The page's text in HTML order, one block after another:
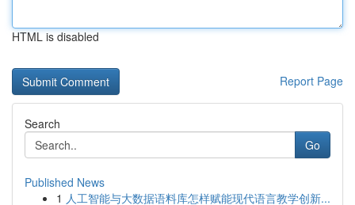
HTML is disabled
Report Page
Search
Go
Published News
1 人工智能与大数据语料库怎样赋能现代语言教学创新...